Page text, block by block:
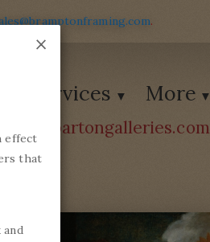
.
Services More
×
effect
that